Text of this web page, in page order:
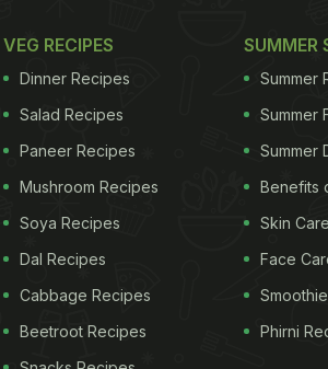
VEG RECIPES
Dinner Recipes
Salad Recipes
Paneer Recipes
Mushroom Recipes
Soya Recipes
Dal Recipes
Cabbage Recipes
Beetroot Recipes
SUMMER
Summer
Summer
Summer
Benefits
Skin
Face
Phirni